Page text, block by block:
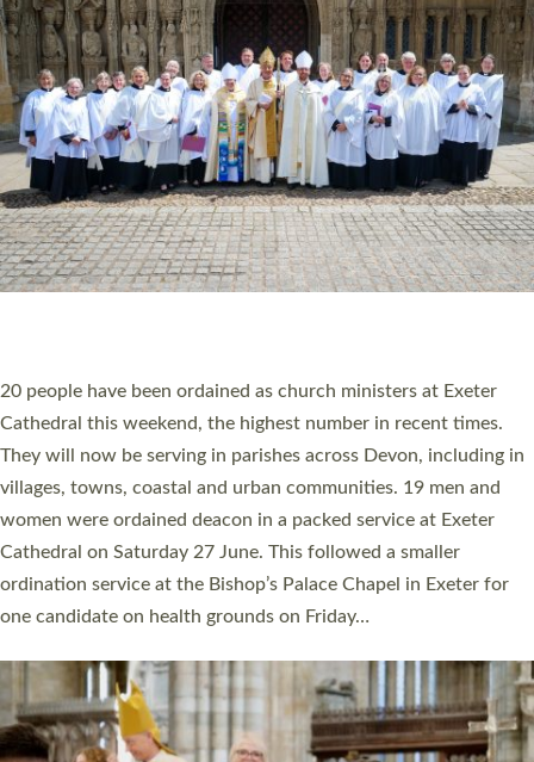
The number of new parish priests and church ministers being
ordained at Exeter Cathedral this weekend is the highest for a
number of years. 20 people are being ordained as deacons and
11 people are becoming priests after being ordained as deacons
a year ago. It is also the first time in a number of years that the
ordination services for deacons and priests will happen in the
same place on the same day. In…
Read More »
CHRISTIAN FAITH